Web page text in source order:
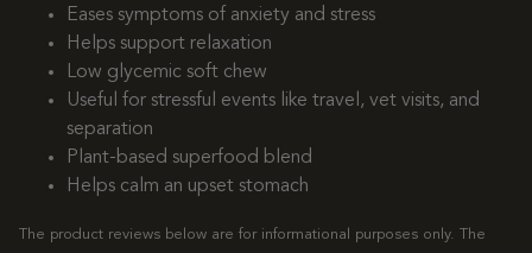
Eases symptoms of anxiety and stress
Helps support relaxation
Low glycemic soft chew
Useful for stressful events like travel, vet visits, and
separation
Plant-based superfood blend
Helps calm an upset stomach
The product reviews below are for informational purposes only. The